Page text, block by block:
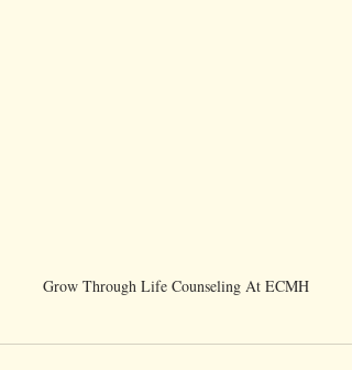
Grow Through Life Counseling At ECMH